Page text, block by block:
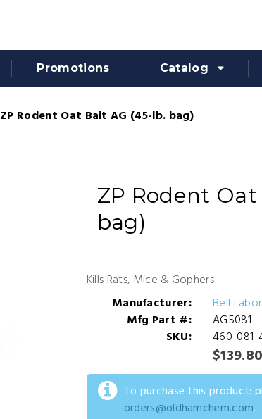
Promotions Catalog
ZP Rodent Oat Bait AG (45-lb. bag)
ZP Rodent
bag)
Kills Rats, Mice & Gophers
Manufacturer:
Bell
Mfg Part #:
AG5081
SKU:
460-081-
$139.80
To purchase this product:
orders@oldhamchem.com.